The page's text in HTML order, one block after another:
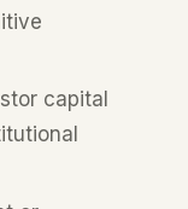
capital